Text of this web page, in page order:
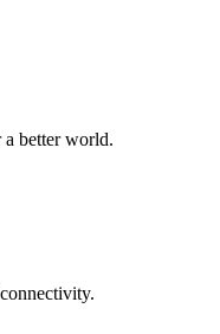
better world.